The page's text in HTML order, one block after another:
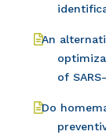
An
of
Do